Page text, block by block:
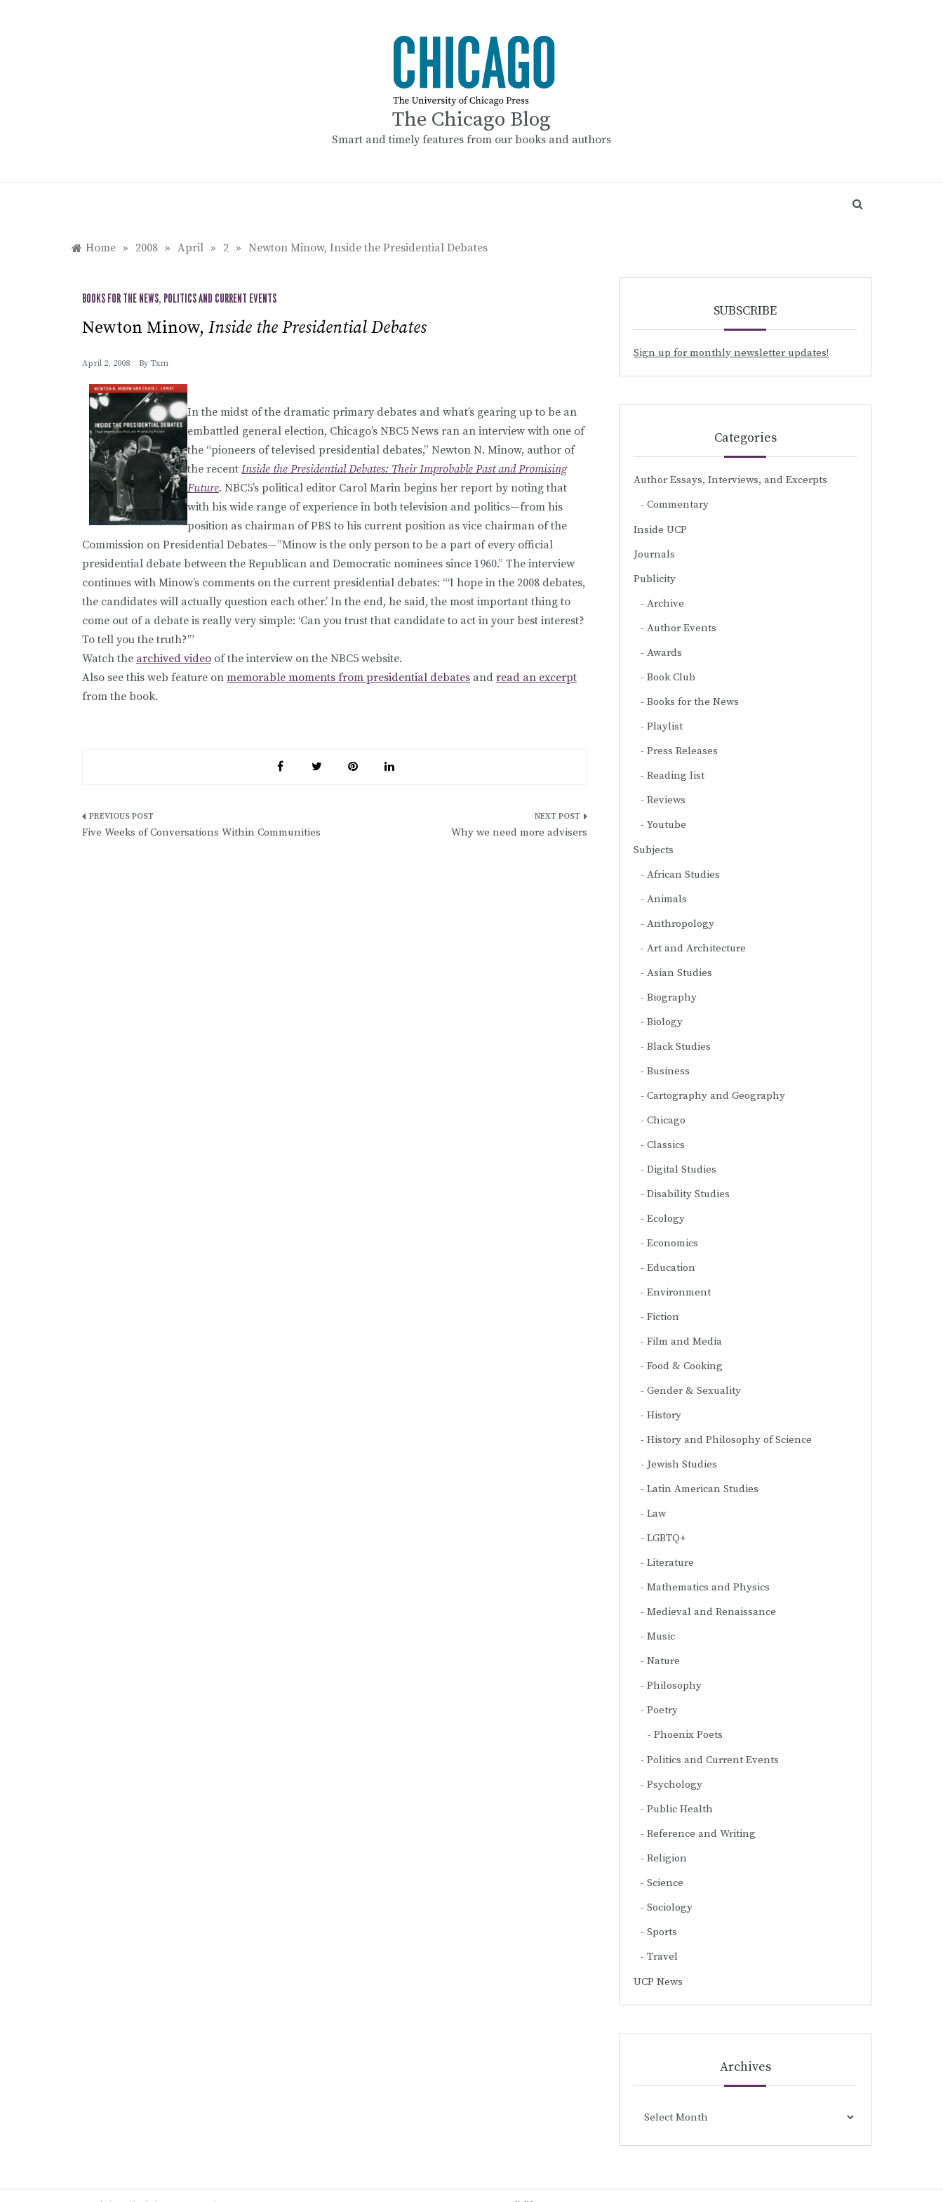
The Chicago Blog
Smart and timely features from our books and authors
Home » 2008 » April » 2 » Newton Minow, Inside the Presidential Debates
BOOKS FOR THE NEWS, POLITICS AND CURRENT EVENTS
Newton Minow, Inside the Presidential Debates
April 2, 2008 By Txm
In the midst of the dramatic primary debates and what’s gearing up to be an
embattled general election, Chicago’s NBC5 News ran an interview with one of
the “pioneers of televised presidential debates,” Newton N. Minow, author of
the recent Inside the Presidential Debates: Their Improbable Past and Promising
Future. NBC5’s political editor Carol Marin begins her report by noting that
with his wide range of experience in both television and politics—from his
position as chairman of PBS to his current position as vice chairman of the
Commission on Presidential Debates—”Minow is the only person to be a part of every official
presidential debate between the Republican and Democratic nominees since 1960.” The interview
continues with Minow’s comments on the current presidential debates: “‘I hope in the 2008 debates,
the candidates will actually question each other.’ In the end, he said, the most important thing to
come out of a debate is really very simple: ‘Can you trust that candidate to act in your best interest?
To tell you the truth?'”
Watch the archived video of the interview on the NBC5 website.
Also see this web feature on memorable moments from presidential debates and read an excerpt
from the book.
Post
Five Weeks of Conversations Within Communities Why we need more advisers
SUBSCRIBE
Sign up for monthly newsletter updates!
Categories
Author Essays, Interviews, and Excerpts
Commentary
Inside UCP
Journals
Publicity
Archive
Author Events
Awards
Book Club
Books for the News
Playlist
Press Releases
Reading list
Reviews
Youtube
Subjects
African Studies
Animals
Anthropology
Art and Architecture
Asian Studies
Biography
Biology
Black Studies
Business
Cartography and Geography
Chicago
Classics
Digital Studies
Disability Studies
Ecology
Economics
Education
Environment
Fiction
Film and Media
Food & Cooking
Gender & Sexuality
History
History and Philosophy of Science
Jewish Studies
Latin American Studies
Law
LGBTQ+
Literature
Mathematics and Physics
Medieval and Renaissance
Music
Nature
Philosophy
Poetry
Phoenix Poets
Politics and Current Events
Psychology
Public Health
Reference and Writing
Religion
Science
Sociology
Sports
Travel
UCP News
Archives